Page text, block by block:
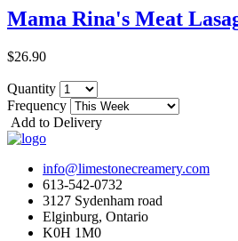
Mama Rina's Meat
$26.90
Quantity
Frequency
Add to Delivery
info@limestonecreamery.com
613-542-0732
3127 Sydenham road
Elginburg, Ontario
K0H 1M0